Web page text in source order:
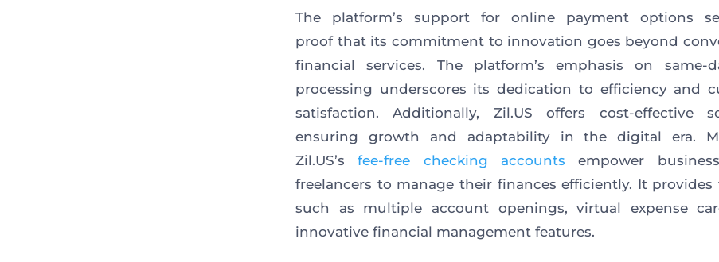
The platform’s support for online payment options
proofthat its commitment to innovation goes beyond
financial services. The platform’s emphasis on same-
processing underscores its dedication to efficiency and
satisfaction. Additionally, Zil.US offers cost-effective
ensuring growth and adaptability in the digital era.
Zil.US’sfee-free checking accounts empower
freelancers to manage their finances efficiently. It provides
such as multiple account openings, virtual expense
innovative financial management features.